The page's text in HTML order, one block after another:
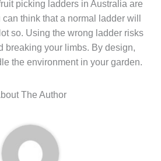
picking ladders in Australia are
think that a normal ladder will
so. Using the wrong ladder risks
breaking your limbs. By design,
the environment in your garden.
The Author